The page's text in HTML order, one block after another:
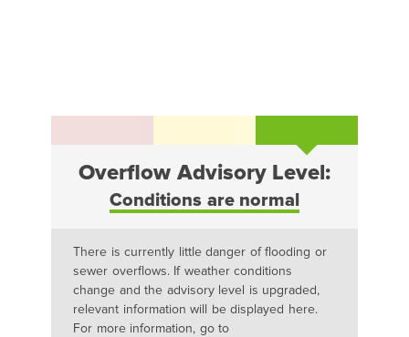
Overflow Advisory Level:
Conditions are normal
There is currently little danger of flooding or
sewer overflows. If weather conditions
change and the advisory level is upgraded,
relevant information will be displayed here.
For more information, go to